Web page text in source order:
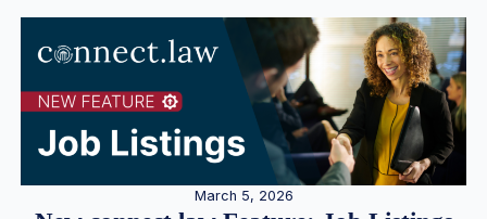
March 5, 2026